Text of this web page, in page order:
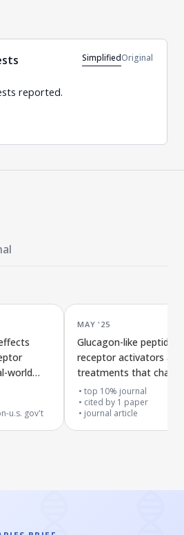
SimplifiedOriginal
reported.
world
u.s. gov't
MAY '25
Glucagon-like peptide-1
receptor activators as
treatments that
psychiatric and
neurodevelopmental
evidence from genetic
target analysis
top 10% journal
cited by 1 paper
journal article